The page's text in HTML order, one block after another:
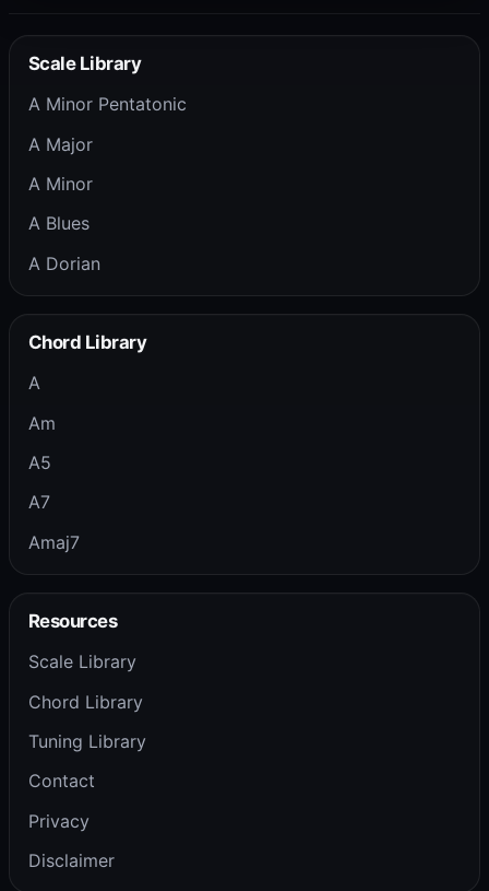
Scale Library
A Minor Pentatonic
A Major
A Minor
A Blues
A Dorian
Chord Library
A
Am
A5
A7
Amaj7
Resources
Scale Library
Chord Library
Tuning Library
Contact
Privacy
Disclaimer